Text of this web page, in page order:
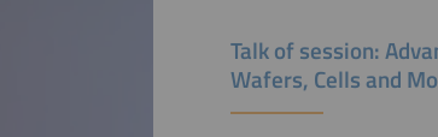
Talk of session:
Wafers, Cells and